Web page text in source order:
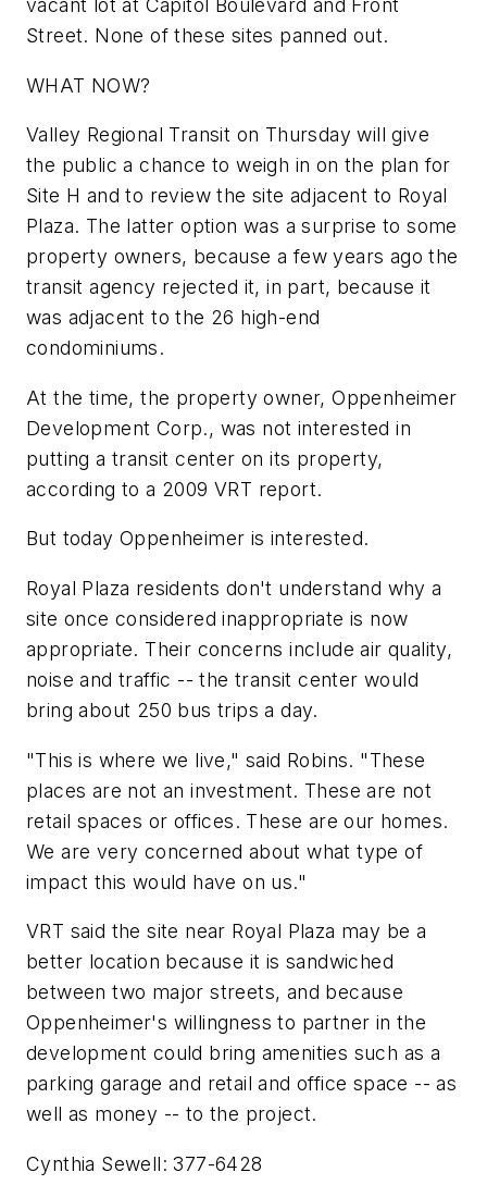
vacant lot at Capitol Boulevard and Front
Street. None of these sites panned out.
WHAT NOW?
Valley Regional Transit on Thursday will give
the public a chance to weigh in on the plan for
Site H and to review the site adjacent to Royal
Plaza. The latter option was a surprise to some
property owners, because a few years ago the
transit agency rejected it, in part, because it
was adjacent to the 26 high-end
condominiums.
At the time, the property owner, Oppenheimer
Development Corp., was not interested in
putting a transit center on its property,
according to a 2009 VRT report.
But today Oppenheimer is interested.
Royal Plaza residents don't understand why a
site once considered inappropriate is now
appropriate. Their concerns include air quality,
noise and traffic -- the transit center would
bring about 250 bus trips a day.
"This is where we live," said Robins. "These
places are not an investment. These are not
retail spaces or offices. These are our homes.
We are very concerned about what type of
impact this would have on us."
VRT said the site near Royal Plaza may be a
better location because it is sandwiched
between two major streets, and because
Oppenheimer's willingness to partner in the
development could bring amenities such as a
parking garage and retail and office space -- as
well as money -- to the project.
Cynthia Sewell: 377-6428